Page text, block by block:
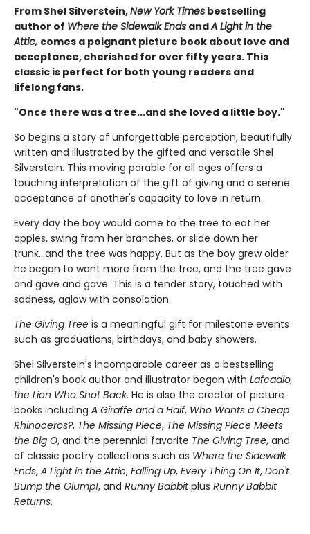
From Shel Silverstein,New York Times bestselling
author of Where the Sidewalk Ends andA Light in the
Attic, comes a poignant picture book about love and
acceptance, cherished for over fifty years. This
classic is perfect for both young readers and
lifelong fans.
"Once there was a tree...and she loved a little boy."
So begins a story of unforgettable perception, beautifully
written and illustrated by the gifted and versatile Shel
Silverstein. This moving parable for all ages offers a
touching interpretation of the gift of giving and a serene
acceptance of another's capacity to love in return.
Every day the boy would come to the tree to eat her
apples, swing from her branches, or slide down her
trunk...and the tree was happy. But as the boy grew older
he began to want more from the tree, and the tree gave
and gave and gave. This is a tender story, touched with
sadness, aglow with consolation.
The Giving Tree is a meaningful gift for milestone events
such as graduations, birthdays, and baby showers.
Shel Silverstein's incomparable career as a bestselling
children's book author and illustrator began with Lafcadio,
the Lion Who Shot Back. He is also the creator of picture
books including A Giraffe and a Half, Who Wants a Cheap
Rhinoceros?, The Missing Piece, The Missing Piece Meets
the Big O, and the perennial favorite The Giving Tree, and
of classic poetry collections such as Where the Sidewalk
Ends, A Light in the Attic, Falling Up, Every Thing On It, Don't
Bump the Glump!, and Runny Babbitplus Runny Babbit
Returns.